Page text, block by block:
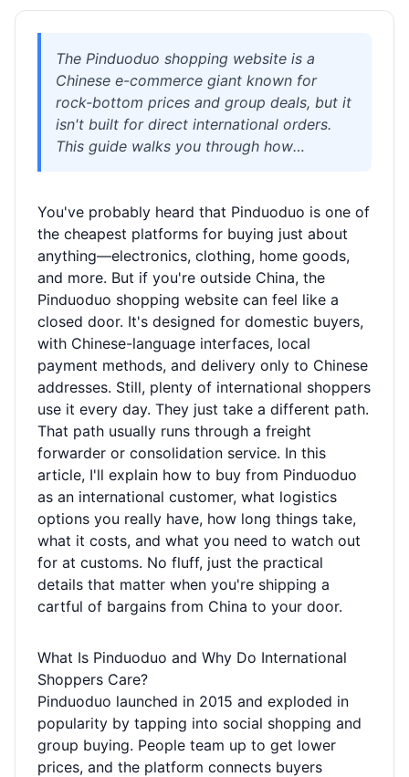
The Pinduoduo shopping website is a
Chinese e-commerce giant known for
rock-bottom prices and group deals, but it
isn't built for direct international orders.
This guide walks you through how
address, consolidate packages, and ship
worldwide with air or sea freight. We cover
realistic timelines, cost factors like
chargeable weight, customs rules, and how
a logistics partner like Welisen makes the
process straightforward.
You've probably heard that Pinduoduo is one of
the cheapest platforms for buying just about
anything—electronics, clothing, home goods,
and more. But if you're outside China, the
Pinduoduo shopping website can feel like a
closed door. It's designed for domestic buyers,
with Chinese-language interfaces, local
payment methods, and delivery only to Chinese
addresses. Still, plenty of international shoppers
use it every day. They just take a different path.
That path usually runs through a freight
forwarder or consolidation service. In this
article, I'll explain how to buy from Pinduoduo
as an international customer, what logistics
options you really have, how long things take,
what it costs, and what you need to watch out
for at customs. No fluff, just the practical
details that matter when you're shipping a
cartful of bargains from China to your door.
What Is Pinduoduo and Why Do International
Shoppers Care?
Pinduoduo launched in 2015 and exploded in
popularity by tapping into social shopping and
group buying. People team up to get lower
prices, and the platform connects buyers